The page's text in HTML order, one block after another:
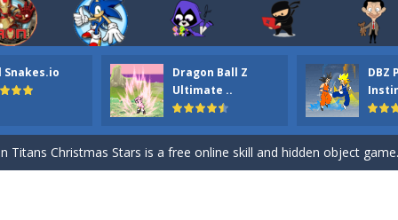
Snakes.io
Dragon Ball Z
Ultimate ..
DBZ
ordinary ninja, in fact, this is a skillful collector of stars and the
your the Red crew mate in an open field Gladioator style
Titans Christmas Stars is a free online skill and hidden object game.
Puzzle is a free online game from genre of jigsaw puzzle and